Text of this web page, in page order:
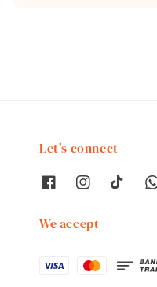
Let's connect
We accept